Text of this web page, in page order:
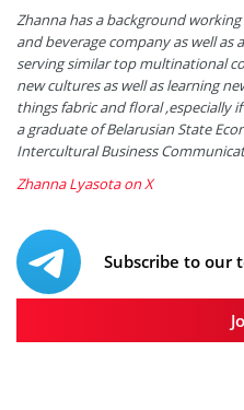
Zhanna has a background
and beverage company as well
serving similar top multinational
new cultures as well as learning
things fabric and floral ,especially
a graduate of Belarusian State
Intercultural Business
Zhanna Lyasota on X
Subscribe to our